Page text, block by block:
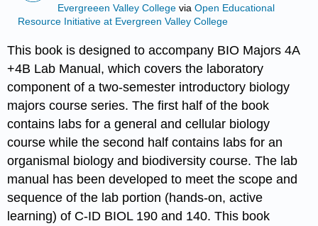
Evergreeen Valley College viaOpen Educational
Resource Initiative at Evergreen Valley College
This book is designed to accompany BIO Majors 4A
+4B Lab Manual, which covers the laboratory
component of a two-semester introductory biology
majors course series. The first half of the book
contains labs for a general and cellular biology
course while the second half contains labs for an
organismal biology and biodiversity course. The lab
manual has been developed to meet the scope and
sequence of the lab portion (hands-on, active
learning) of C-ID BIOL 190 and 140. This book